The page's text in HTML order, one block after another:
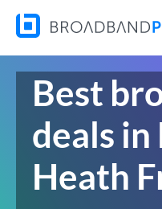
Best
deals
Heath